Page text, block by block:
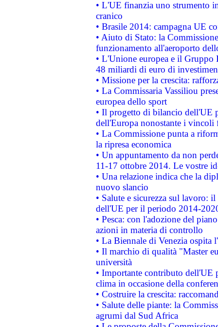
• L'UE finanzia uno strumento
cranico
• Brasile 2014: campagna UE
• Aiuto di Stato: la
funzionamento all'aeroporto
• L'Unione europea e il
48 miliardi di euro di
• Missione per la crescita:
• La Commissaria Vassiliou
europea dello sport
• Il progetto di bilancio dell'UE
dell'Europa nonostante i vincoli
• La Commissione punta a
la ripresa economica
• Un appuntamento da non
11-17 ottobre 2014. Le vostre
• Una relazione indica che la
nuovo slancio
• Salute e sicurezza sul lavoro:
dell'UE per il periodo 2014-
• Pesca: con l'adozione del
azioni in materia di controllo
• La Biennale di Venezia ospita
• Il marchio di qualità "Master
università
• Importante contributo dell'UE
clima in occasione della
• Costruire la crescita:
• Salute delle piante: la
agrumi dal Sud Africa